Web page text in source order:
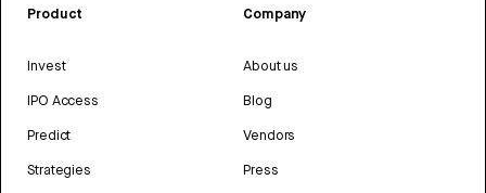
Product
Invest
IPO Access
Predict
Strategies
Company
About us
Blog
Vendors
Press